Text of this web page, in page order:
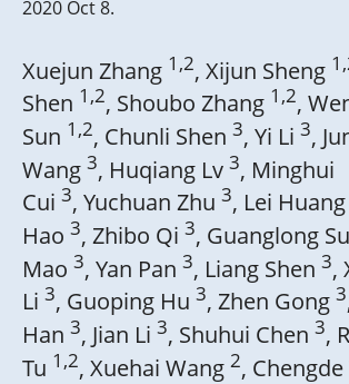
2020 Oct 8.
Xuejun Zhang 1,2, Xijun Sheng
Shen 1,2, Shoubo Zhang 1,2,
Sun 1,2, Chunli Shen 3, Yi Li 3,
Wang 3, Huqiang Lv 3, Minghui
Cui 3, Yuchuan Zhu 3, Lei Huang
Hao 3, Zhibo Qi 3, Guanglong
Mao 3, Yan Pan 3, Liang Shen 3,
Li 3, Guoping Hu 3, Zhen Gong 3
Han 3, Jian Li 3, Shuhui Chen 3,
Tu 1,2, Xuehai Wang 2,